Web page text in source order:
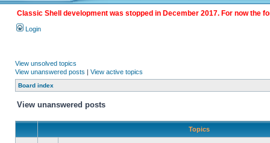
Classic Shell development was stopped in December 2017. For now the
Login
View unsolved topics
View unanswered posts | View active topics
Board index
View unanswered posts
Topics